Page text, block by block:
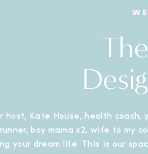
host, Kate House, health
boy mama x2, wife to my
your dream life. This is our